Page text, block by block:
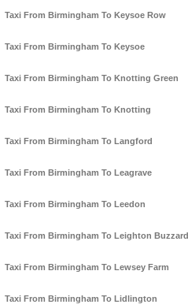
Taxi From Birmingham To Keysoe Row
Taxi From Birmingham To Keysoe
Taxi From Birmingham To Knotting Green
Taxi From Birmingham To Knotting
Taxi From Birmingham To Langford
Taxi From Birmingham To Leagrave
Taxi From Birmingham To Leedon
Taxi From Birmingham To Leighton Buzzard
Taxi From Birmingham To Lewsey Farm
Taxi From Birmingham To Lidlington